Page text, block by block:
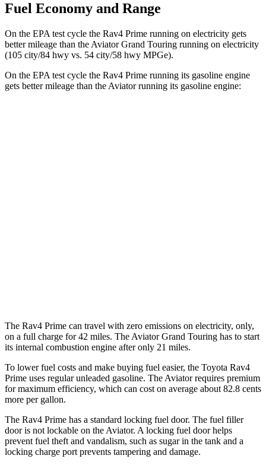
Fuel Economy and Range
On the EPA test cycle the Rav4 Prime running on electricity gets
better mileage than the Aviator Grand Touring running on electricity
(105 city/84 hwy vs. 54 city/58 hwy MPGe).
On the EPA test cycle the Rav4 Prime running its gasoline engine
gets better mileage than the Aviator running its gasoline engine:
The Rav4 Prime can travel with zero emissions on electricity, only,
on a full charge for 42 miles. The Aviator Grand Touring has to start
its internal combustion engine after only 21 miles.
To lowerfuel costs and make buying fuel easier, the Toyota Rav4
Prime uses regular unleaded gasoline. The Aviator requires premium
for maximum efficiency, which can cost on average about 82.8 cents
more per gallon.
The Rav4 Prime has a standard locking fuel door. The fuel filler
door is not lockable on the Aviator. A locking fuel door helps
prevent fuel theft and vandalism, such as sugar in the tank and a
locking charge port prevents tampering and damage.